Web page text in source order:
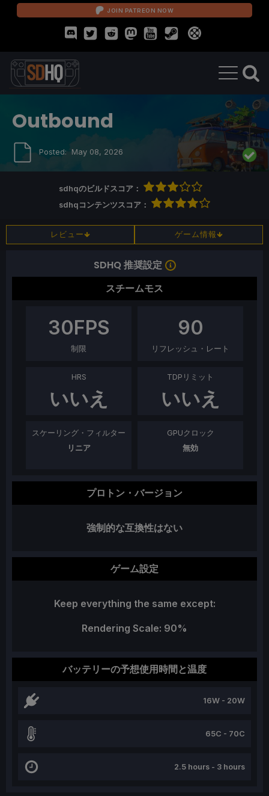
JOIN PATREON NOW
Outbound
Posted: May 08, 2026
sdhqのビルドスコア：
sdhqコンテンツスコア：
レビュー ゲーム情報
SDHQ 推奨設定
スチームモス
30FPS
制限
90
リフレッシュ・レート
HRS
いいえ
TDPリミット
いいえ
スケーリング・フィルター
リニア
GPUクロック
無効
プロトン・バージョン
強制的な互換性はない
ゲーム設定
Keep everything the same except:
Rendering Scale: 90%
バッテリーの予想使用時間と温度
16W - 20W
65C - 70C
2.5 hours - 3 hours